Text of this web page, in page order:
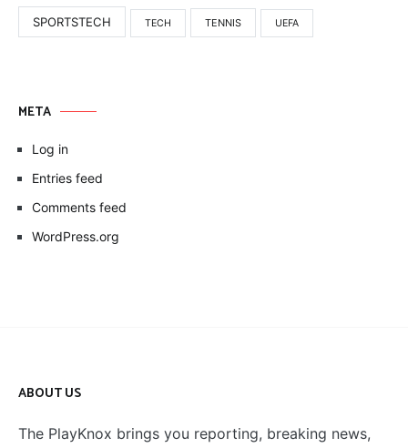
SPORTSTECH TECH TENNIS UEFA
META
Log in
Entries feed
Comments feed
WordPress.org
ABOUT US
The PlayKnox brings you reporting, breaking news,